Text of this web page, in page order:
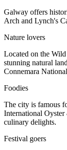
Galway offers
Arch and Lynch's
Nature lovers
Located on the
stunning natural
Connemara
Foodies
The city is famous
International
culinary delights.
Festival goers